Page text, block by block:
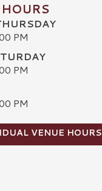
PM
PM
PM
VENUE HOURS